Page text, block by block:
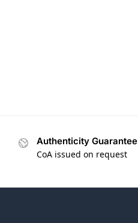
Authenticity Guarantee
CoA issued on request